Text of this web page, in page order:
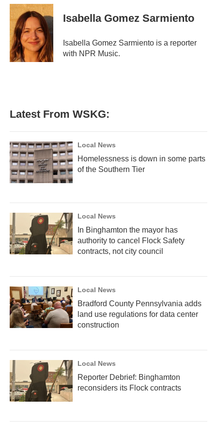
c
e
b
o
o
k
i
t
t
e
r
n
k
e
d
I
n
Isabella Gomez Sarmiento
Isabella Gomez Sarmiento is a reporter
with NPR Music.
Latest From WSKG:
Local News
Homelessness is down in some parts
of the Southern Tier
Local News
In Binghamton the mayor has
authority to cancel Flock Safety
contracts, not city council
Local News
Bradford County Pennsylvania adds
land use regulations for data center
construction
Local News
Reporter Debrief: Binghamton
reconsiders its Flock contracts